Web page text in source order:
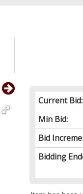
Current Bid:
Min Bid:
Bid
Bidding